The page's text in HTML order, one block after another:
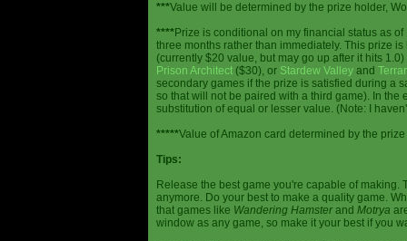
***Value will be determined by the prize holder,
****Prize is conditional on my financial status as
three months rather than immediately. This prize
(currently $20 value, but may go up after it hits
Prison Architect ($30), or Stardew Valley and
secondary games if the prize is satisfied during a
so that will not be paired with a third game). In
substitution of equal or lesser value. (Note: I
*****Value of Amazon card determined by the
Tips:
Release the best game you're capable of
anymore. Do your best to make a quality game.
that games like Wandering Hamsterand Motrya
window as any game, so make it your best if you